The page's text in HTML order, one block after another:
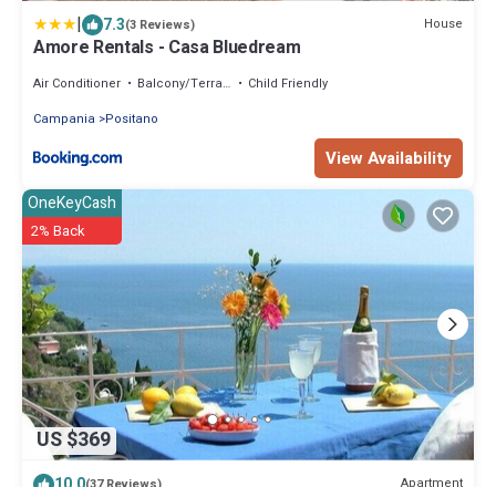
| 7.3(3 Reviews) House
Amore Rentals - Casa Bluedream
Air Conditioner Balcony/Terrace
Child Friendly
Campania
Positano
View Availability
US $369
OneKeyCash
2% Back